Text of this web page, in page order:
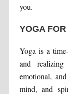
you.
YOGA
Yoga is a
and realizing
emotional,
mind, and